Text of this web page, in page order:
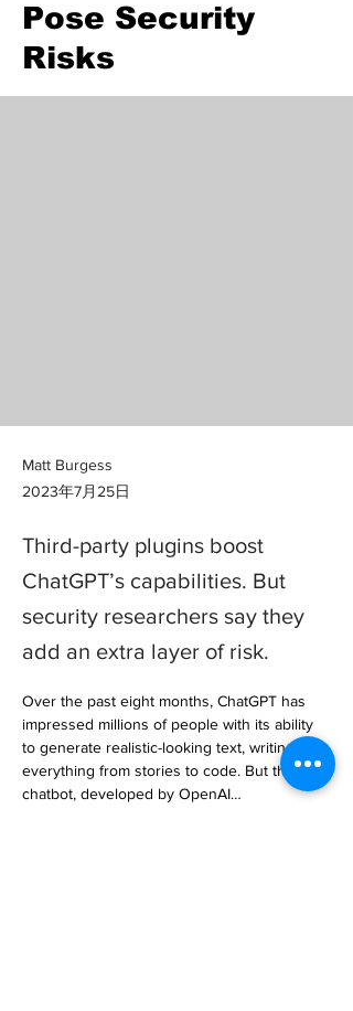
Pose Security
Risks
Matt Burgess
2023年7月25日
Third-party plugins boost
ChatGPT’s capabilities. But
security researchers say they
add an extra layer of risk.
Over the past eight months, ChatGPT has
impressed millions of people with its ability
to generate realistic-looking text, writing
everything from stories to code. But the
chatbot, developed by OpenAI…